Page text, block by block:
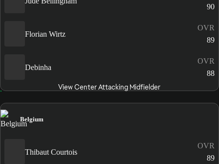
90
Florian Wirtz
OVR
89
Debinha
OVR
88
View Center Attacking Midfielder
Belgium
Thibaut Courtois
OVR
89